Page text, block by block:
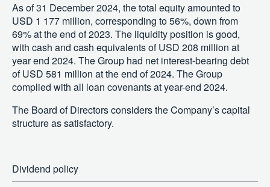
As of 31 December 2024, the total equity amounted to
USD 1 177 million, corresponding to 56%, down from
69% at the end of 2023. The liquidity position is good,
with cash and cash equivalents of USD 208 million at
year end 2024. The Group had net interest-bearing debt
of USD 581 million at the end of 2024. The Group
complied with all loan covenants at year-end 2024.
The Board of Directors considers the Company’s capital
structure as satisfactory.
Dividend policy